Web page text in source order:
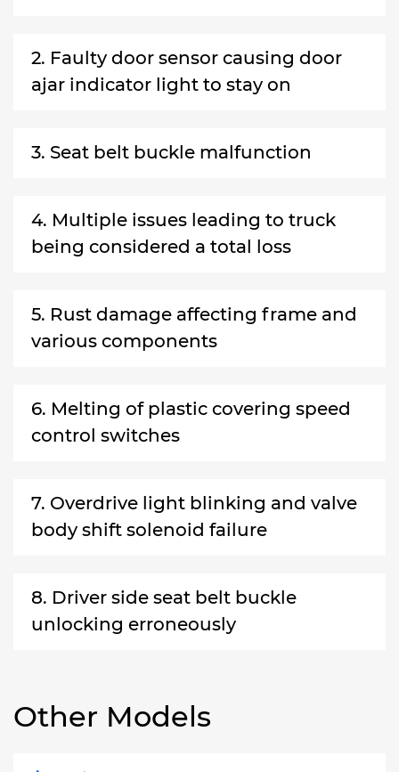
2. Faulty door sensor causing door
ajar indicator light to stay on
3. Seat belt buckle malfunction
4. Multiple issues leading to truck
being considered a total loss
5. Rust damage affecting frame and
various components
6. Melting of plastic covering speed
control switches
7. Overdrive light blinking and valve
body shift solenoid failure
8. Driver side seat belt buckle
unlocking erroneously
Other Models